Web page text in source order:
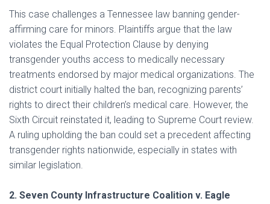
This case challenges a Tennessee law banning gender-
affirming care for minors. Plaintiffs argue that the law
violates the Equal Protection Clause by denying
transgender youths access to medically necessary
treatments endorsed by major medical organizations. The
district court initially halted the ban, recognizing parents’
rights to direct their children’s medical care. However, the
Sixth Circuit reinstated it, leading to Supreme Court review.
A ruling upholding the ban could set a precedent affecting
transgender rights nationwide, especially in states with
similar legislation.
2. Seven County Infrastructure Coalition v. Eagle